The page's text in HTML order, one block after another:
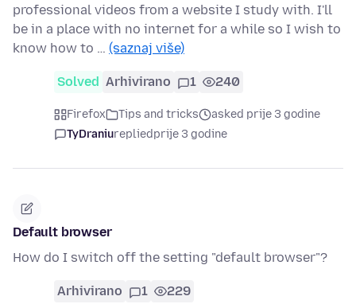
professional videos from a website I study with. I'll
be in a place with no internet for a while so I wish to
know how to … (saznaj više)
Solved Arhivirano 1 240
Firefox Tips and tricks
asked prije 3 godine
TyDraniurepliedprije 3 godine
Default browser
How do I switch off the setting "default browser"?
Arhivirano 1 229